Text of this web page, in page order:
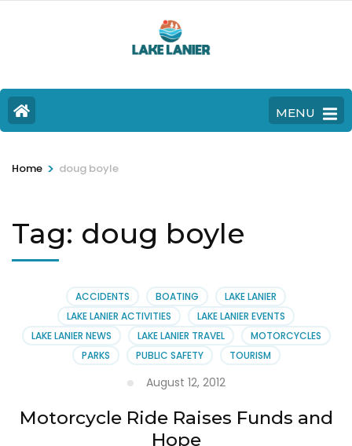
MENU
Home > doug boyle
Tag: doug boyle
ACCIDENTS BOATING
LAKE LANIER
LAKE LANIER ACTIVITIES
LAKE LANIER EVENTS
LAKE LANIER NEWS
LAKE LANIER TRAVEL
MOTORCYCLES
PARKS
PUBLIC SAFETY TOURISM
August 12, 2012
Motorcycle Ride Raises Funds and
Hope